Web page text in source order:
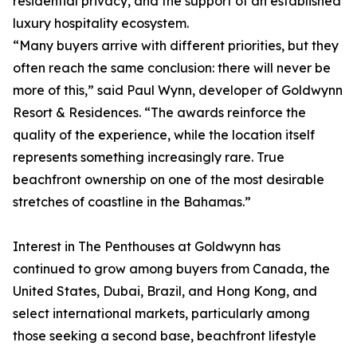
luxury hospitality ecosystem.
“Many buyers arrive with different priorities, but they
often reach the same conclusion: there will never be
more of this,” said Paul Wynn, developer of Goldwynn
Resort & Residences. “The awards reinforce the
quality of the experience, while the location itself
represents something increasingly rare. True
beachfront ownership on one of the most desirable
stretches of coastline in the Bahamas.”
Interest in The Penthouses at Goldwynn has
continued to grow among buyers from Canada, the
United States, Dubai, Brazil, and Hong Kong, and
select international markets, particularly among
those seeking a second base, beachfront lifestyle